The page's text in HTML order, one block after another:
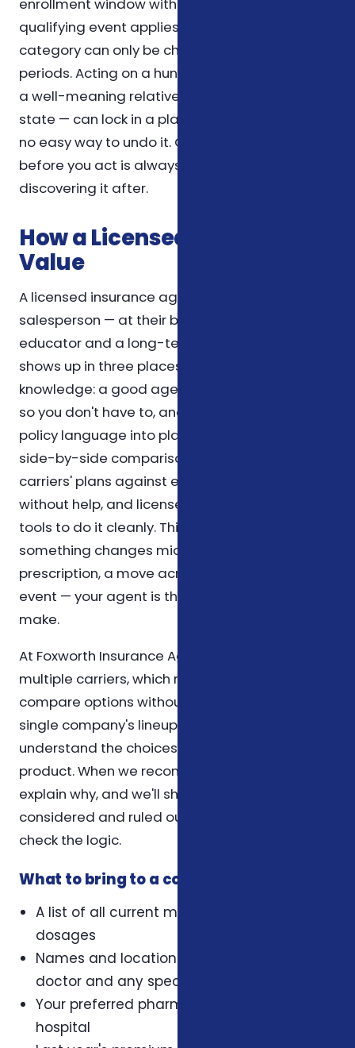
enrollment window without confirming that a
qualifying event applies. Most coverage in this
category can only be changed during specific
periods. Acting on a hunch — or on advice from
a well-meaning relative who lives in another
state — can lock in a plan that doesn't fit, with
no easy way to undo it. Confirming the rule
before you act is always cheaper than
discovering it after.
How a Licensed Agent Adds
Value
A licensed insurance agent is not just a
salesperson — at their best, they're an
educator and a long-term resource. The value
shows up in three places. First, in product
knowledge: a good agent reads the fine print
so you don't have to, and can translate dense
policy language into plain English. Second, in
side-by-side comparison: comparing several
carriers' plans against each other is tedious
without help, and licensed agents have the
tools to do it cleanly. Third, in follow-up: when
something changes mid-year — a new
prescription, a move across counties, or a life
event — your agent is the first call you can
make.
At Foxworth Insurance Agency, we work with
multiple carriers, which means we can
compare options without being limited to a
single company's lineup. Our role is to help you
understand the choices, not to push a specific
product. When we recommend a plan, we
explain why, and we'll show you what we
considered and ruled out so you can sense-
check the logic.
What to bring to a coverage review
A list of all current medications and their
dosages
Names and locations of your primary care
doctor and any specialists
Your preferred pharmacy and preferred
hospital